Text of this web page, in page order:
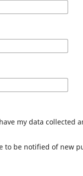
my data collected
to be notified of new